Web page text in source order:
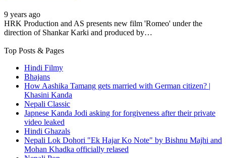
9 years ago
HRK Production and AS presents new film 'Romeo' under the
direction of Shankar Karki and produced by…
Top Posts & Pages
Hindi Filmy
Bhajans
How Aashika Tamang gets married with German citizen? |
Khasini Kanda
Nepali Classic
Japnese Kanda Jodi asking for forgiveness after their private
video leaked
Hindi Ghazals
Nepali Lok Dohori "Ek Hajar Ko Note" by Bishnu Majhi and
Mohan Khadka officially relased